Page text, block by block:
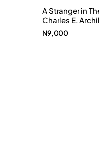
A Stranger in
Charles E.
N9,000